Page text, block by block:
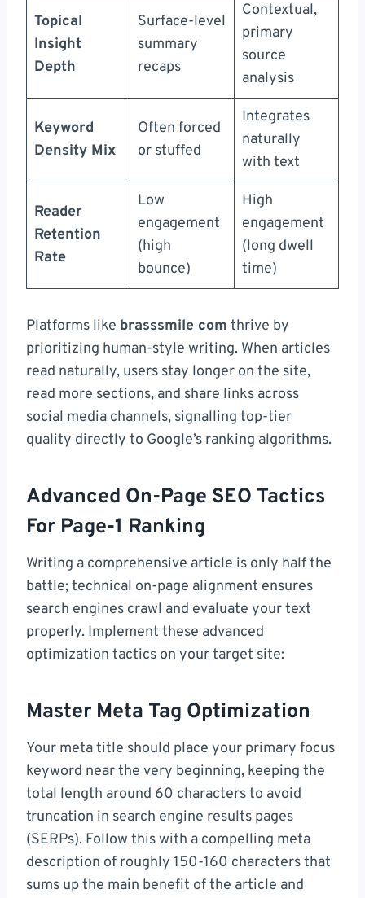
Topical
Insight
Depth
Surface-level
summary
recaps
Contextual,
primary
source
analysis
Keyword
Density Mix
Often forced
or stuffed
Integrates
naturally
with text
Reader
Retention
Rate
Low
engagement
(high
bounce)
High
engagement
(long dwell
time)
Platforms like brasssmile com thrive by
prioritizing human-style writing. When articles
read naturally, users stay longer on the site,
read more sections, and share links across
social media channels, signalling top-tier
quality directly to Google’s ranking algorithms.
Advanced On-Page SEO Tactics
For Page-1 Ranking
Writing a comprehensive article is only half the
battle; technical on-page alignment ensures
search engines crawl and evaluate your text
properly. Implement these advanced
optimization tactics on your target site:
Master Meta Tag Optimization
Your meta title should place your primary focus
keyword near the very beginning, keeping the
total length around 60 characters to avoid
truncation in search engine results pages
(SERPs). Follow this with a compelling meta
description of roughly 150-160 characters that
sums up the main benefit of the article and